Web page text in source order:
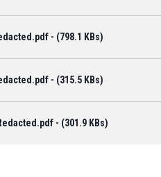
- (798.1 KBs)
- (315.5 KBs)
- (301.9 KBs)